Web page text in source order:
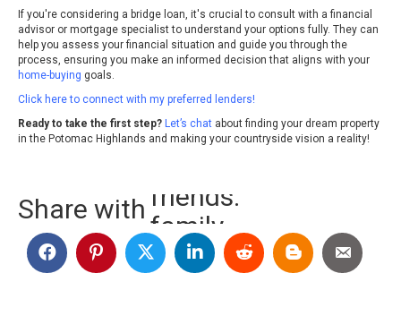
If you're considering a bridge loan, it's crucial to consult with a financial
advisor or mortgage specialist to understand your options fully. They can
help you assess your financial situation and guide you through the
process, ensuring you make an informed decision that aligns with your
home-buying goals.
Click here to connect with my preferred lenders!
Ready to take the first step? Let’s chat about finding your dream property
in the Potomac Highlands and making your countryside vision a reality!
Share with random people.
friends.
family.